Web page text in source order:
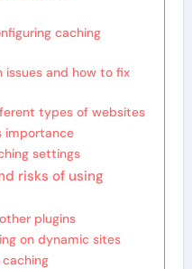
caching
issues and how to fix
types of websites
importance
settings
risks of using
plugins
on dynamic sites